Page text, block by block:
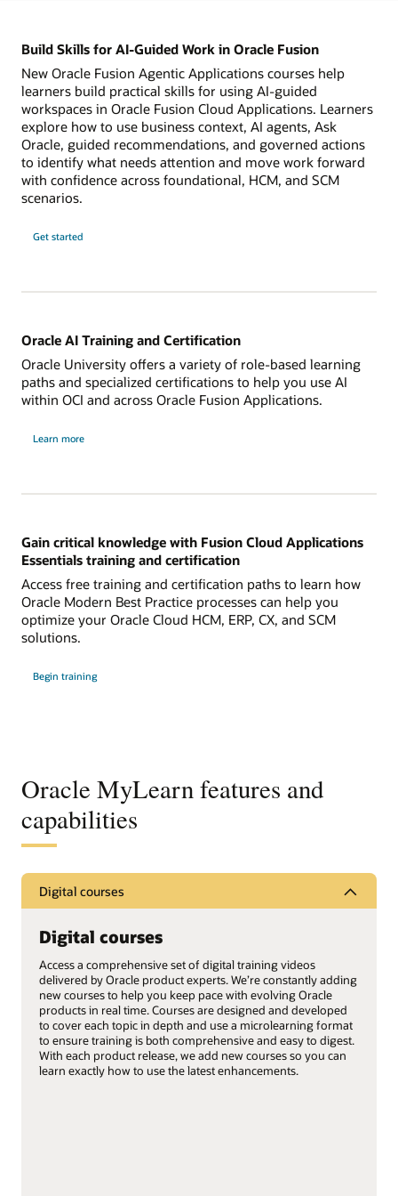
Build Skills for AI-Guided Work in Oracle Fusion
New Oracle Fusion Agentic Applications courses help
learners build practical skills for using AI-guided
workspaces in Oracle Fusion Cloud Applications. Learners
explore how to use business context, AI agents, Ask
Oracle, guided recommendations, and governed actions
to identify what needs attention and move work forward
with confidence across foundational, HCM, and SCM
scenarios.
Get started
Oracle AI Training and Certification
Oracle University offers a variety of role-based learning
paths and specialized certifications to help you use AI
within OCI and across Oracle Fusion Applications.
Learn more
Gain critical knowledge with Fusion Cloud Applications
Essentials training and certification
Access free training and certification paths to learn how
Oracle Modern Best Practice processes can help you
optimize your Oracle Cloud HCM, ERP, CX, and SCM
solutions.
Begin training
Oracle MyLearn features and
capabilities
Digital courses
Digital courses
Access a comprehensive set of digital training videos
delivered by Oracle product experts. We’re constantly adding
new courses to help you keep pace with evolving Oracle
products in real time. Courses are designed and developed
to cover each topic in depth and use a microlearning format
to ensure training is both comprehensive and easy to digest.
With each product release, we add new courses so you can
learn exactly how to use the latest enhancements.